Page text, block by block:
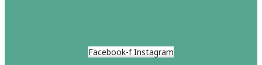
Facebook-f Instagram